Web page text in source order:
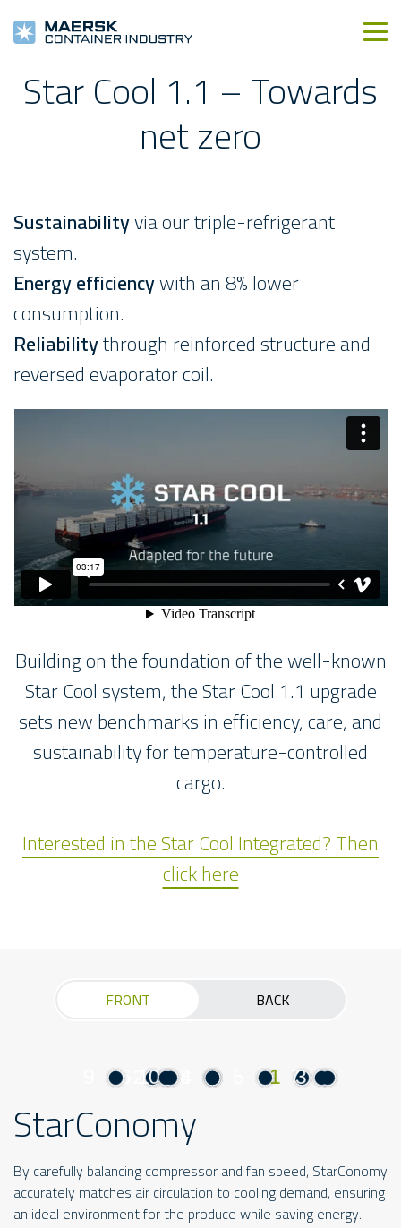
Star Cool 1.1 – Towards
net zero
Sustainabilityvia our triple-refrigerant
system.
Energy efficiencywith an 8% lower
consumption.
Reliabilitythrough reinforced structure and
reversed evaporator coil.
Building on the foundation of the well-known
Star Cool system, the Star Cool 1.1 upgrade
sets new benchmarks in efficiency, care, and
sustainability for temperature-controlled
cargo.
Interested in the Star Cool Integrated? Then
click here
1 3
4
6 7
8
10
StarConomy
By carefully balancing compressor and fan speed, StarConomy
accurately matches air circulation to cooling demand, ensuring
an ideal environment for the produce while saving energy.
FRONT BACK